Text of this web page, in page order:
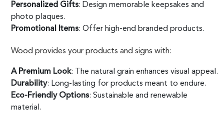
Personalized Gifts: Design memorable keepsakes and
photo plaques.
Promotional Items: Offer high-end branded products.
Wood provides your products and signs with:
A Premium Look: The natural grain enhances visual appeal.
Durability: Long-lasting for products meant to endure.
Eco-Friendly Options: Sustainable and renewable
material.